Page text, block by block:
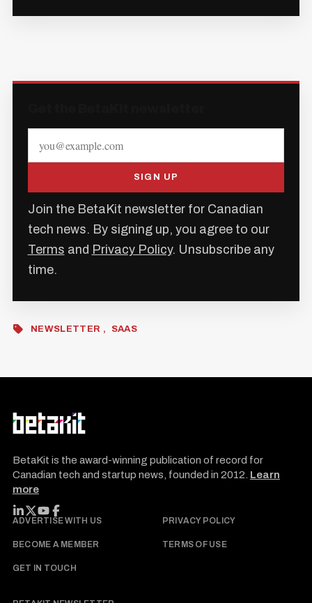
SIGN UP
Join the BetaKit newsletter for Canadian
tech news. By signing up, you agree to our
Terms and Privacy Policy. Unsubscribe any
time.
NEWSLETTER SAAS
BetaKit is the award-winning publication of record for
Canadian tech and startup news, founded in 2012. Learn
more
FOLLOW BETAKIT
ADVERTISE WITH US PRIVACY POLICY
BECOME A MEMBER TERMS OF USE
GET IN TOUCH